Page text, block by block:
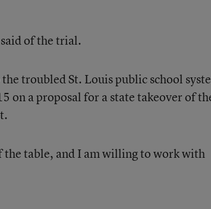
of the trial.
troubled St. Louis public school
on a proposal for a state takeover of
the table, and I am willing to work with